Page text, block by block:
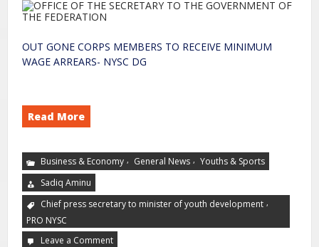
OUT GONE CORPS MEMBERS TO RECEIVE MINIMUM
WAGE ARREARS- NYSC DG
Read More
Business & Economy , General News , Youths & Sports
Sadiq Aminu
Chief press secretary to minister of youth development ,
PRO NYSC
Leave a Comment